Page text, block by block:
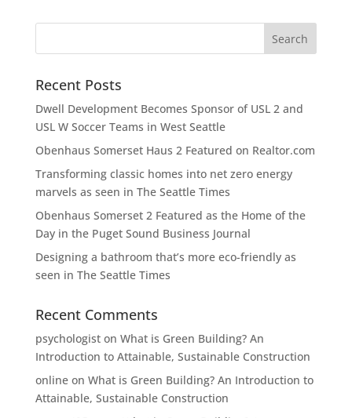
Recent Posts
Dwell Development Becomes Sponsor of USL 2 and
USL W Soccer Teams in West Seattle
Obenhaus Somerset Haus 2 Featured on Realtor.com
Transforming classic homes into net zero energy
marvels as seen in The Seattle Times
Obenhaus Somerset 2 Featured as the Home of the
Day in the Puget Sound Business Journal
Designing a bathroom that’s more eco-friendly as
seen in The Seattle Times
Recent Comments
psychologiston What is Green Building? An
Introduction to Attainable, Sustainable Construction
onlineon What is Green Building? An Introduction to
Attainable, Sustainable Construction